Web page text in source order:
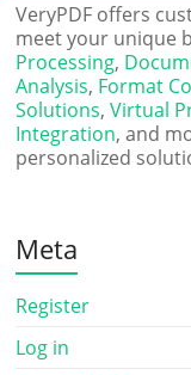
VeryPDF offers
meet your unique
Processing,
Analysis, Format
Solutions,Virtual
Integration, and
personalized
Meta
Register
Log in